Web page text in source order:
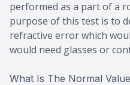
performed as a part of a
purpose of this test is to
refractive error which
would need glasses or
What Is The Normal